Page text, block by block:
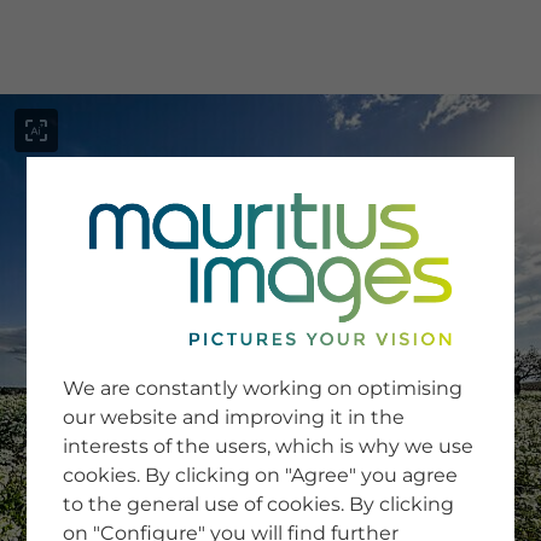
SERVICE
Newsletter SignUp
Tips & Tricks
Buying images
Blog
COMPANY
We are constantly working on optimising
our website and improving it in the
interests of the users, which is why we use
cookies. By clicking on "Agree" you agree
to the general use of cookies. By clicking
on "Configure" you will find further